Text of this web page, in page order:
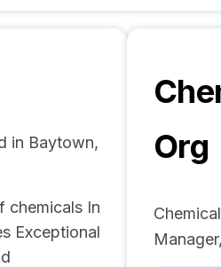
in Baytown,
chemicals In
Exceptional
Org